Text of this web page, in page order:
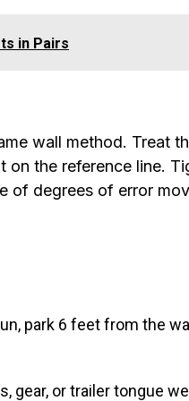
in Pairs
wall method. Treat
the reference line.
of degrees of error
park 6 feet from the
gear, or trailer tongue